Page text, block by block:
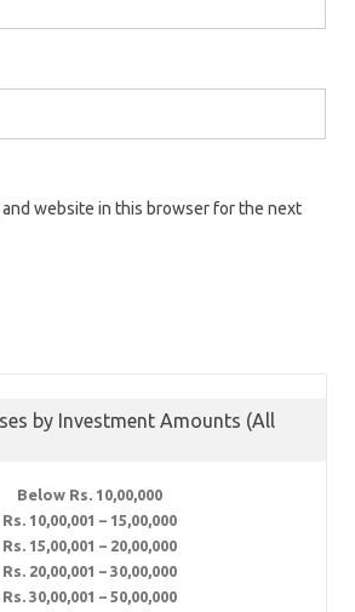
and website in this browser for the next
by Investment Amounts (All
Below Rs. 10,00,000
Rs. 10,00,001 – 15,00,000
Rs. 15,00,001 – 20,00,000
Rs. 20,00,001 – 30,00,000
Rs. 30,00,001 – 50,00,000